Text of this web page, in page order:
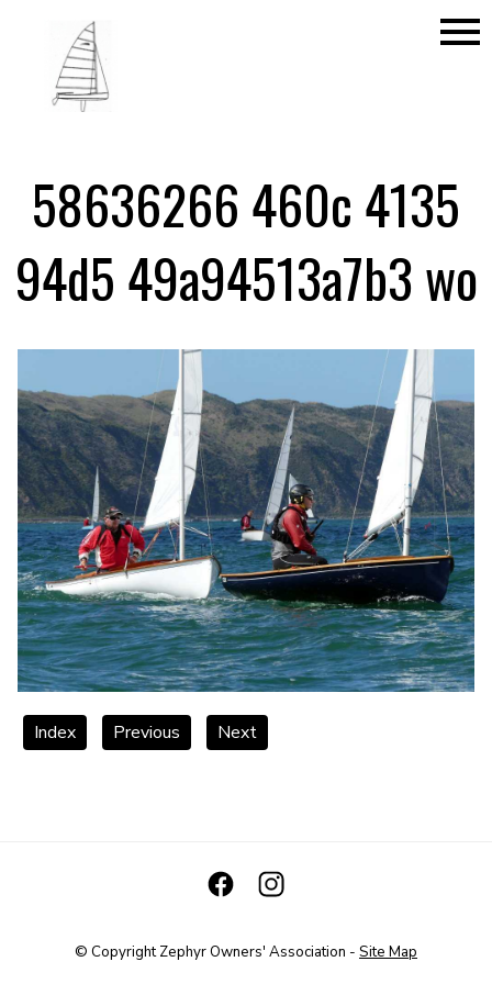
menu
58636266 460c 4135
94d5 49a94513a7b3 wo
Index Previous Next
© CopyrightZephyr Owners' Association - Site Map